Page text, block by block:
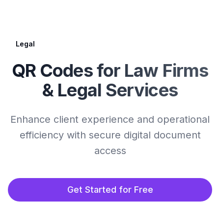
Legal
QR Codes for Law Firms
& Legal Services
Enhance client experience and operational
efficiency with secure digital document
access
Get Started for Free